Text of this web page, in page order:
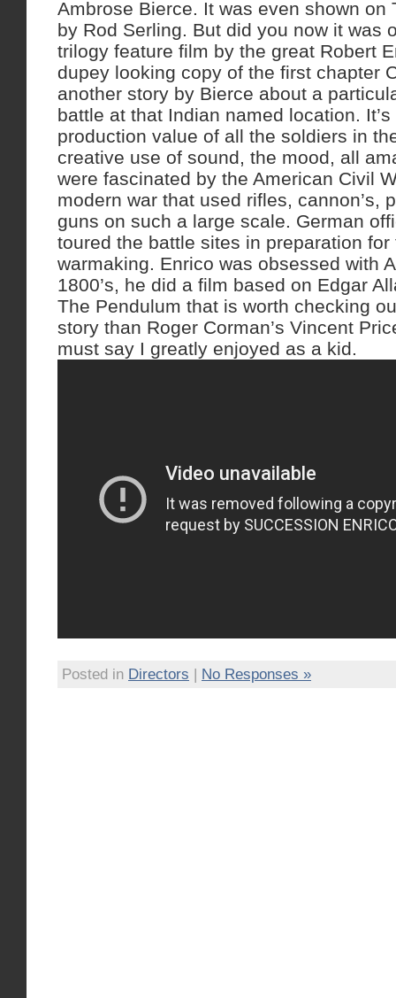
Ambrose Bierce. It was even shown on
by Rod Serling. But did you now it was
trilogy feature film by the great Robert
dupey looking copy of the first chapter
another story by Bierce about a
battle at that Indian named location.
production value of all the soldiers in
creative use of sound, the mood, all
were fascinated by the American Civil
modern war that used rifles, cannon’s,
guns on such a large scale. German
toured the battle sites in preparation for
warmaking. Enrico was obsessed with
1800’s, he did a film based on Edgar
The Pendulum that is worth checking
story than Roger Corman’s Vincent
must say I greatly enjoyed as a kid.
Posted in Directors | No Responses »